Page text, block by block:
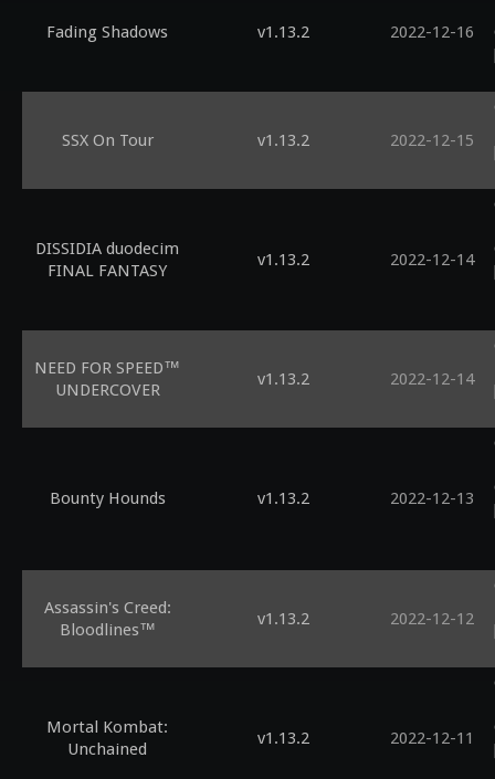
Fading Shadows v1.13.2 2022-12-16
SSX On Tour v1.13.2 2022-12-15
DISSIDIA duodecim
FINAL FANTASY
v1.13.2 2022-12-14
NEED FOR SPEED™
UNDERCOVER
v1.13.2 2022-12-14
Bounty Hounds v1.13.2 2022-12-13
Assassin's Creed:
Bloodlines™
v1.13.2 2022-12-12
Mortal Kombat:
Unchained
v1.13.2 2022-12-11